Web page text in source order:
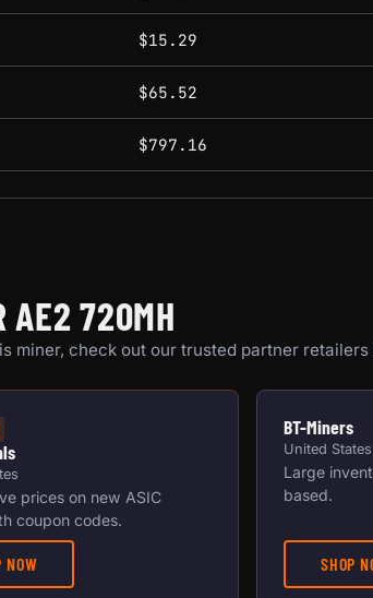
$15.29
$65.52
$797.16
AE2 720MH
miner, check out our trusted partner retailers
prices on new ASIC
coupon codes.
NOW
BT-Miners
United States
Large
based.
SHOP